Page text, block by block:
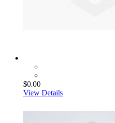
$0.00
View Details